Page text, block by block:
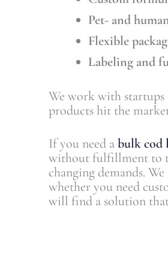
Pet- and
Flexible
Labeling and
We work with startups
products hit the
If you need abulk cod
without fulfillment to
changing demands.
whether you need
will find a solution